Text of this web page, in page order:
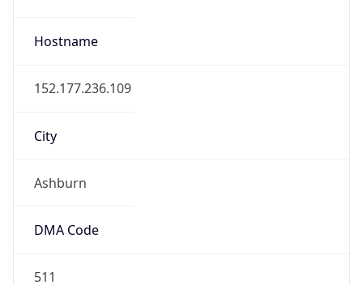
Hostname
152.177.236.109
City
Ashburn
DMA Code
511